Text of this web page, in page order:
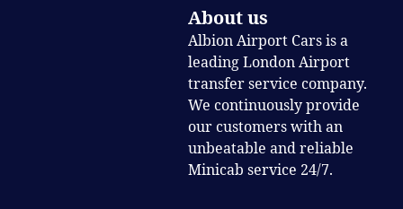
About us
Albion Airport Cars is a
leading London Airport
transfer service company.
We continuously provide
our customers with an
unbeatable and reliable
Minicab service 24/7.